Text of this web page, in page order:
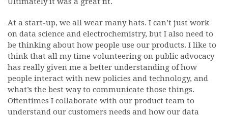
At a start-up, we all wear many hats. I can’t just work
on data science and electrochemistry, but I also need to
be thinking about how people use our products. I like to
think that all my time volunteering on public advocacy
has really given me a better understanding of how
people interact with new policies and technology, and
what’s the best way to communicate those things.
Oftentimes I collaborate with our product team to
understand our customers needs and how our data